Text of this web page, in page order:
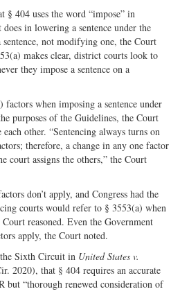
404 uses the word “impose” in
in lowering a sentence under the
not modifying one, the Court
makes clear, district courts look to
they impose a sentence on a
when imposing a sentence under
purposes of the Guidelines, the Court
other. “Sentencing always turns on
therefore, a change in any one factor
court assigns the others,” the Court
don’t apply, and Congress had the
courts would refer to § 3553(a) when
reasoned. Even the Government
apply, the Court noted.
Sixth Circuit in United States v.
2020), that § 404 requires an accurate
but “thorough renewed consideration of